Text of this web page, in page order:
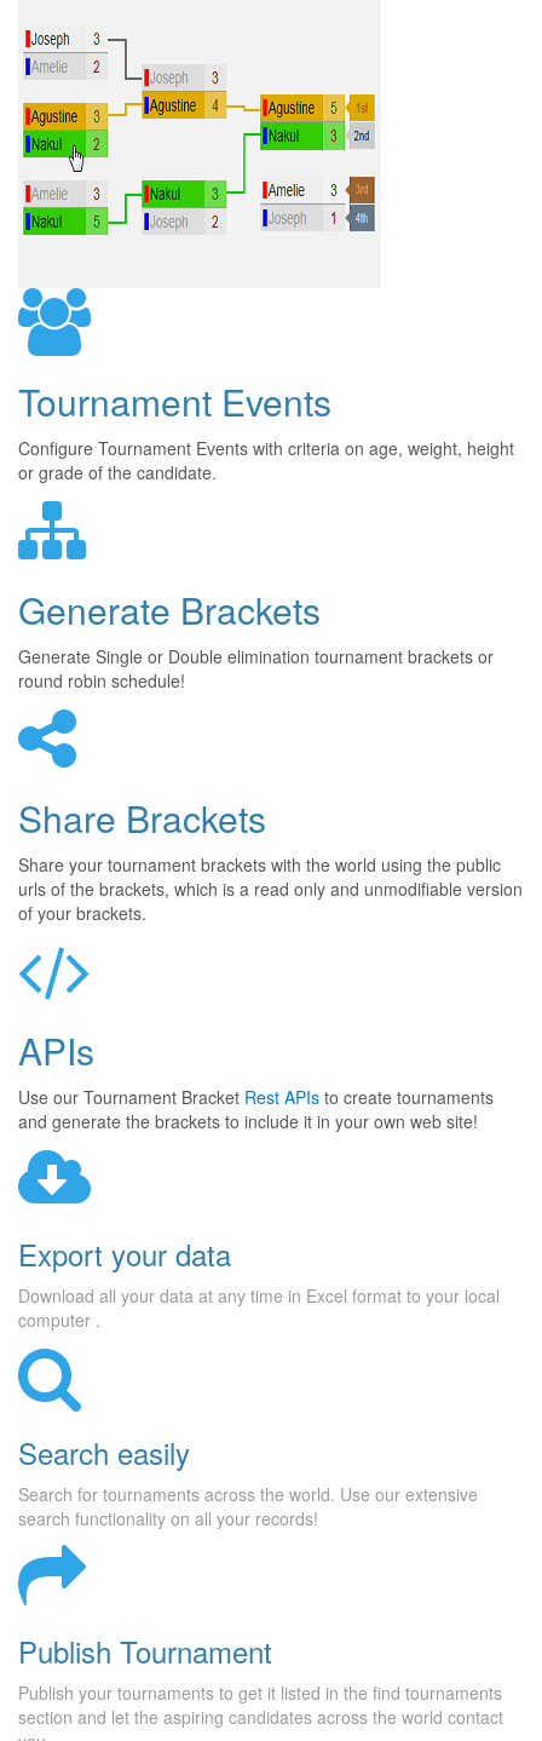
Tournament Events
Configure Tournament Events with criteria on age, weight, height
or grade of the candidate.
Generate Brackets
Generate Single or Double elimination tournament brackets or
round robin schedule!
Share Brackets
Share your tournament brackets with the world using the public
urls of the brackets, which is a read only and unmodifiable version
of your brackets.
APIs
Use our Tournament Bracket Rest APIs to create tournaments
and generate the brackets to include it in your own web site!
Export your data
Download all your data at any time in Excel format to your local
computer .
Search easily
Search for tournaments across the world. Use our extensive
search functionality on all your records!
Publish Tournament
Publish your tournaments to get it listed in the find tournaments
section and let the aspiring candidates across the world contact